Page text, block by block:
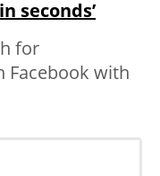
seconds’
for
Facebook with